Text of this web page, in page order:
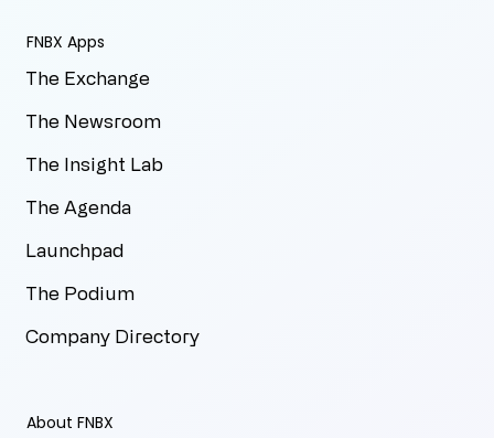
FNBX Apps
The Exchange
The Newsroom
The Insight Lab
The Agenda
Launchpad
The Podium
Company Directory
About FNBX